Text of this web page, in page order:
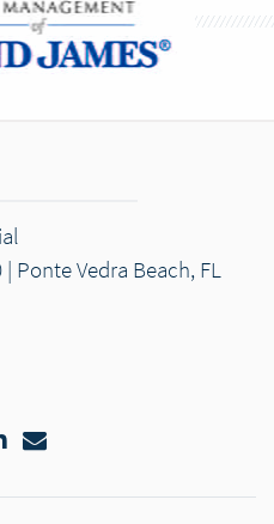
Ponte Vedra Beach, FL
LinkedIn
Email